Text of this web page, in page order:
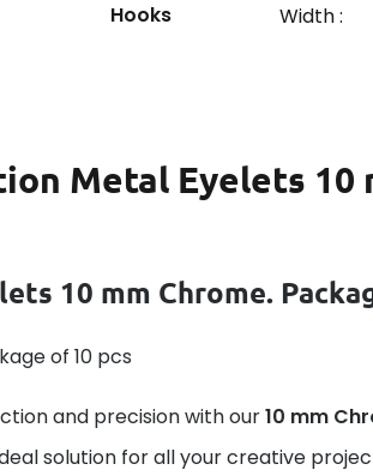
Hooks Width :
Metal Eyelets 10
10 mm Chrome.
of 10 pcs
and precision with our10 mm
solution for all your creative